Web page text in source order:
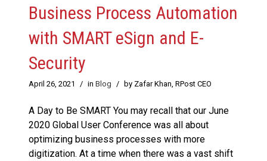
Business Process Automation
with SMART eSign and E-
Security
April 26, 2021 / in Blog / by Zafar Khan, RPost CEO
A Day to Be SMART You may recall that our June
2020 Global User Conference was all about
optimizing business processes with more
digitization. At a time when there was a vast shift